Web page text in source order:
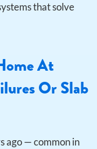
that solve
At
Or Slab
ago — common in